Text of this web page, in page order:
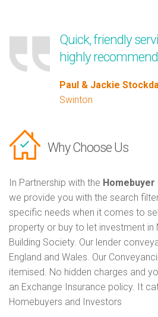
Quick, friendly
highly recommend
Paul & Jackie
Swinton
Why Choose Us
In Partnership with the
we provide you with the search
specific needs when it comes to
property or buy to let investment in
Building Society. Our lender
England and Wales. Our
itemised. No hidden charges and
an Exchange Insurance policy. It
Homebuyers and Investors